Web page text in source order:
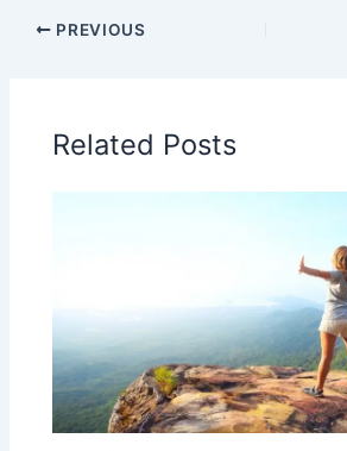
PREVIOUS
Related Posts